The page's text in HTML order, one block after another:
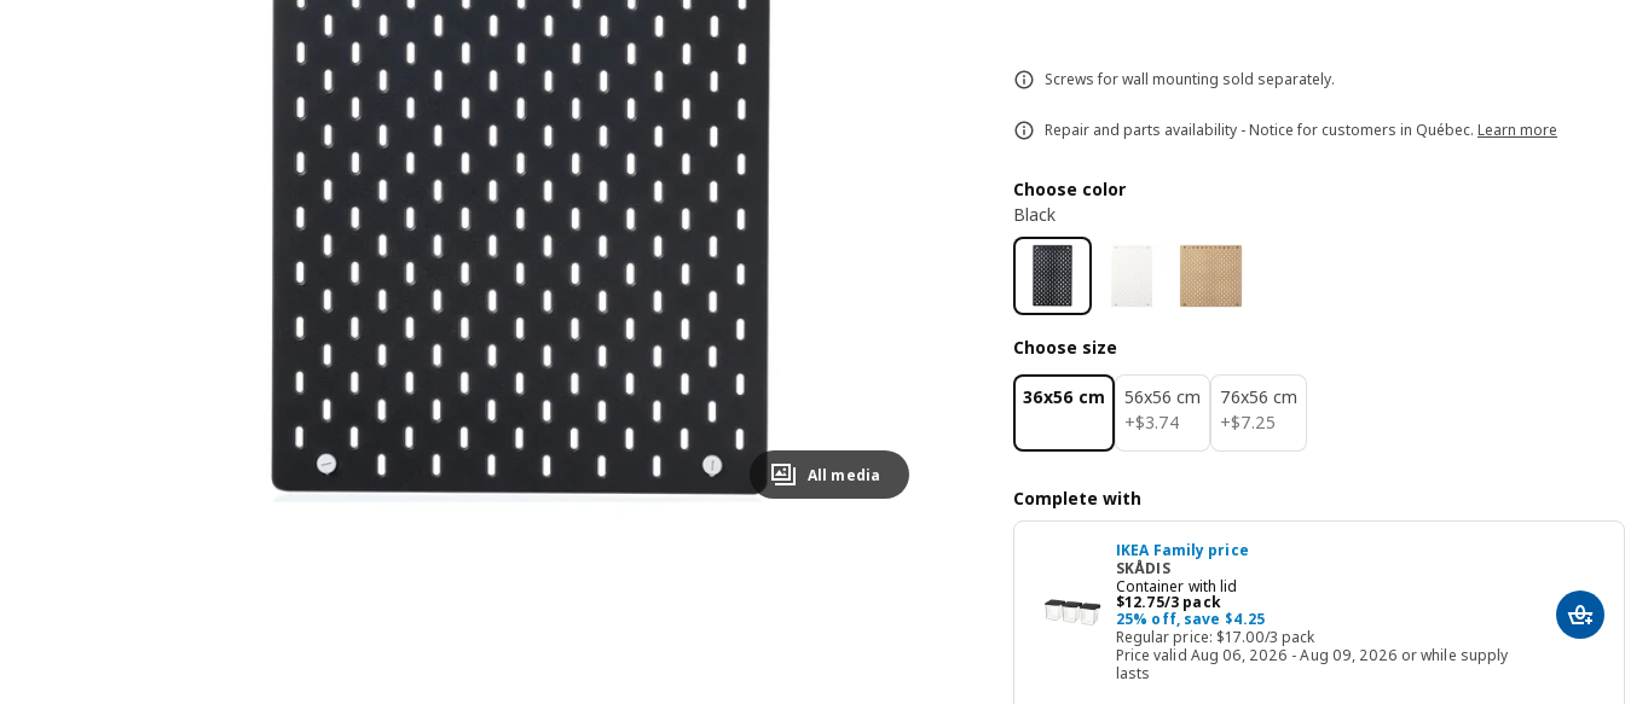
Image zoomed out, normal view
All media
Screws for wall mounting sold separately.
Repair and parts availability - Notice for customers in Québec. Learn more
Choose color
Black
Choose size
36x56 cm
56x56 cm
+$3.74
$ 3.74
76x56 cm
+$7.25
$ 7.25
Complete with
IKEA Family price
SKÅDIS
Container with lid
$12.75/3 pack
Price $ 12.75/3 pack
25% off, save $4.25
Regular price: $17.00/3 pack
Price valid Aug 06, 2026 - Aug 09, 2026 or while supply
lasts
Add